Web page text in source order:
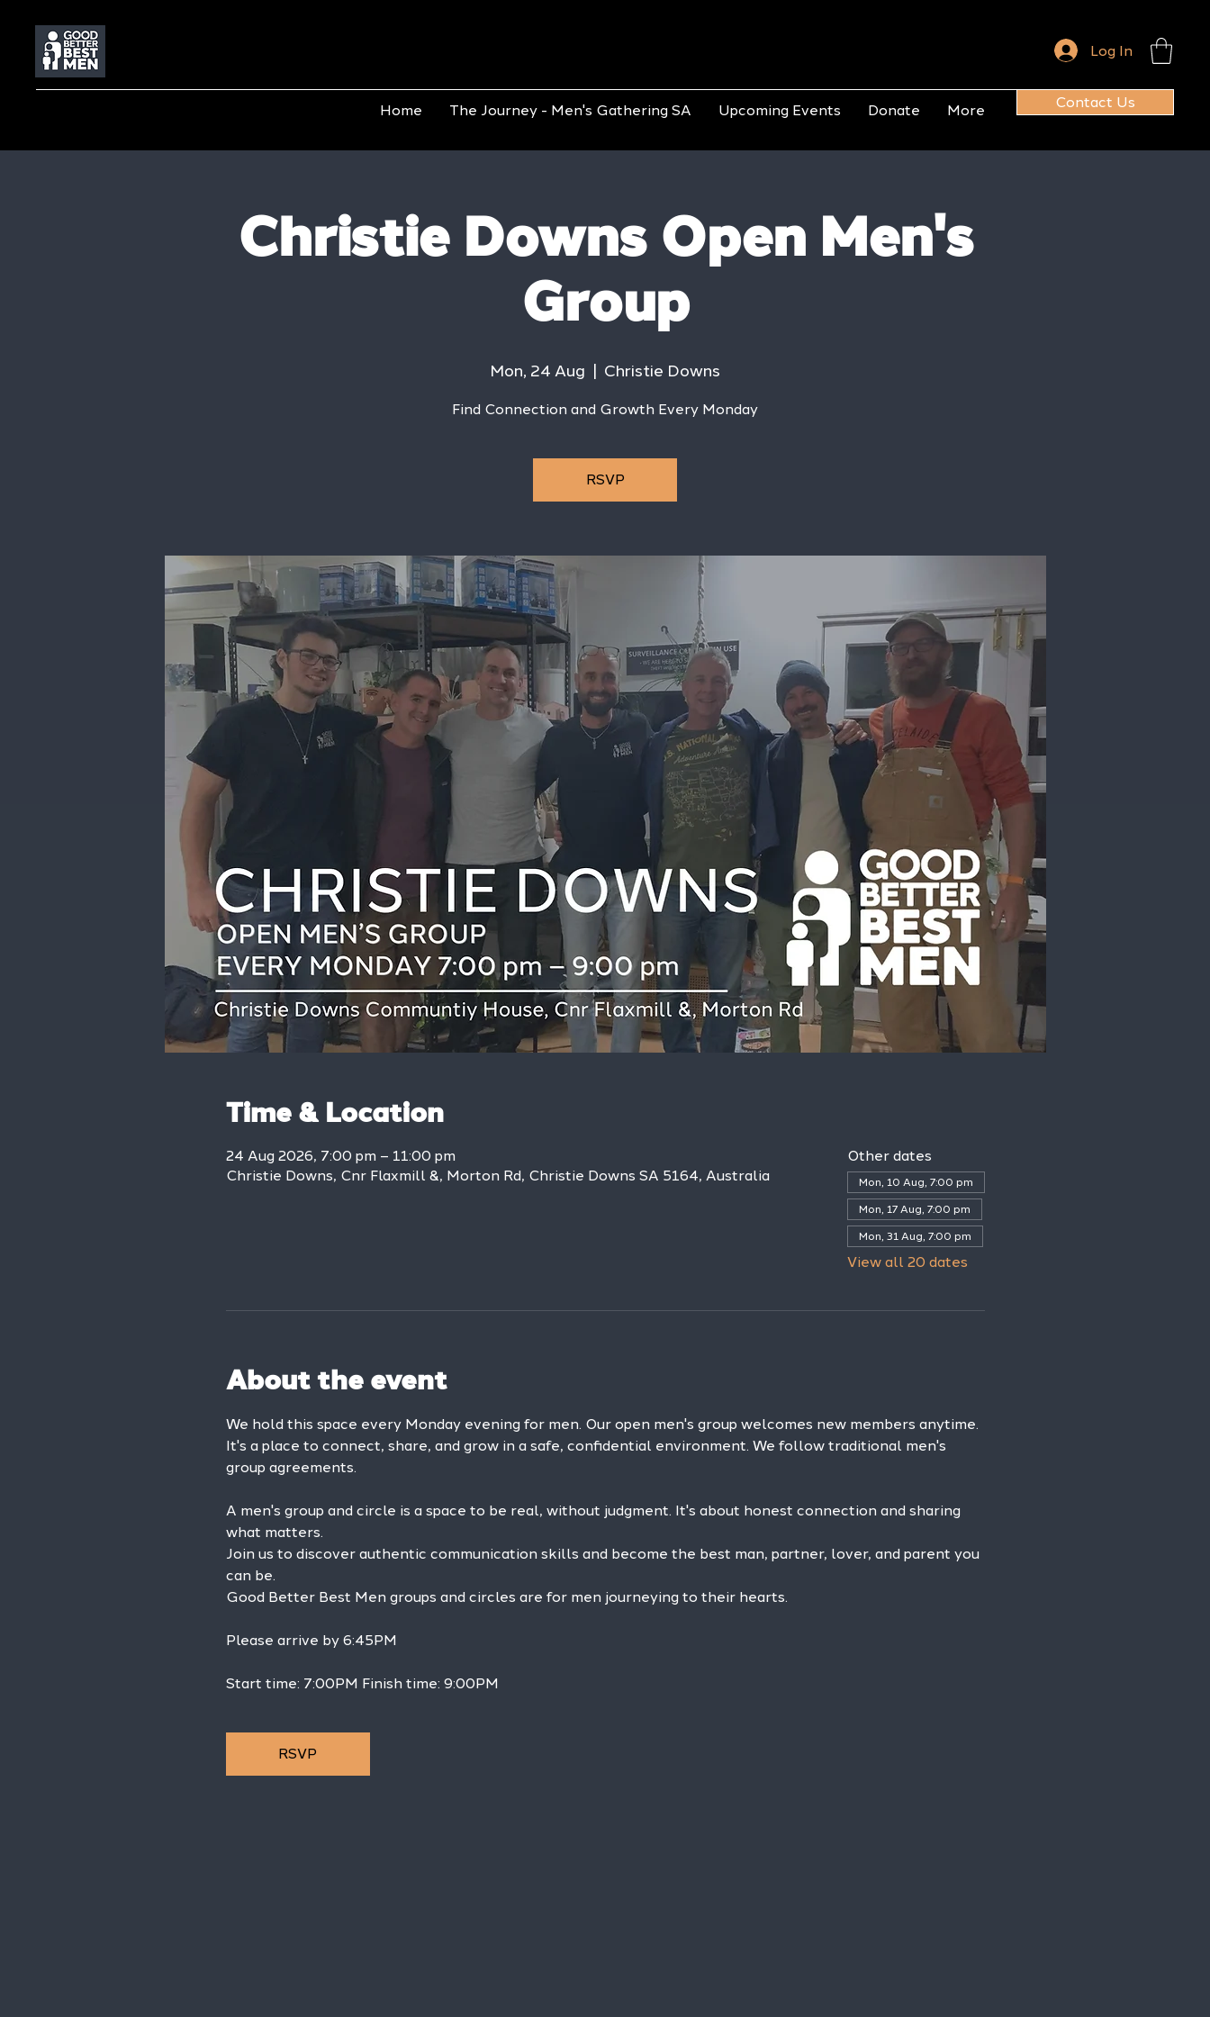
Log In
Home The Journey - Men's Gathering SA Upcoming Events Donate More Contact Us
Christie Downs Open Men's
Group
Mon, 24 Aug
  |
Christie Downs
Find Connection and Growth Every Monday
RSVP
Time & Location
24 Aug 2026, 7:00 pm – 11:00 pm
Christie Downs, Cnr Flaxmill &, Morton Rd, Christie Downs SA 5164, Australia
Other dates
Mon, 10 Aug, 7:00 pm
Mon, 17 Aug, 7:00 pm
Mon, 31 Aug, 7:00 pm
View all 20 dates
About the event
We hold this space every Monday evening for men. Our open men's group welcomes new members anytime.
It's a place to connect, share, and grow in a safe, confidential environment. We follow traditional men's
group agreements.
A men's group and circle is a space to be real, without judgment. It's about honest connection and sharing
what matters.
Join us to discover authentic communication skills and become the best man, partner, lover, and parent you
can be.
Good Better Best Men groups and circles are for men journeying to their hearts.
Please arrive by 6:45PM
Start time: 7:00PM Finish time: 9:00PM
RSVP